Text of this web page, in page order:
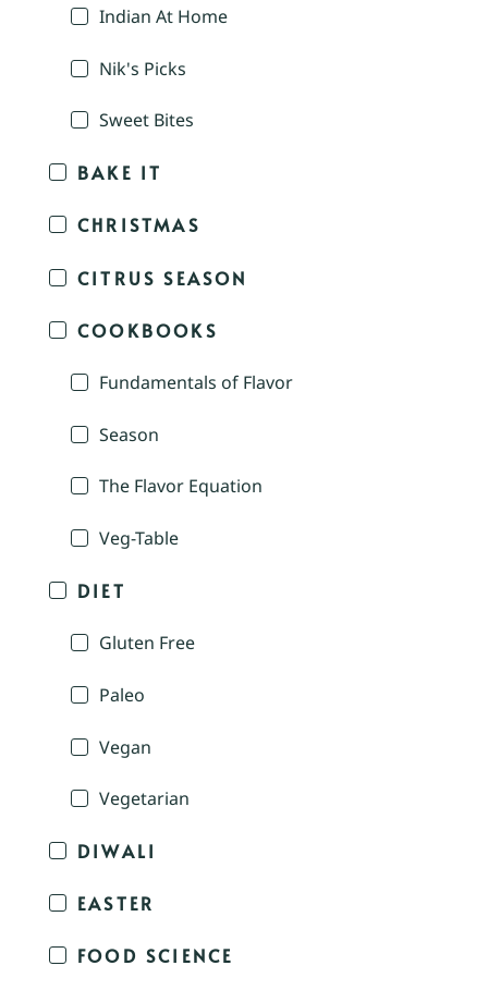
Indian At Home
Nik's Picks
Sweet Bites
BAKE IT
CHRISTMAS
CITRUS SEASON
COOKBOOKS
Fundamentals of Flavor
Season
The Flavor Equation
Veg-Table
DIET
Gluten Free
Paleo
Vegan
Vegetarian
DIWALI
EASTER
FOOD SCIENCE